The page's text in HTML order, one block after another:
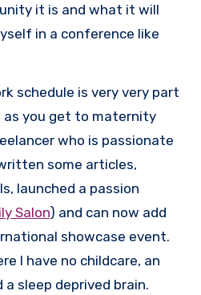
it is and what it will
in a conference like
schedule is very very part
as you get to maternity
who is passionate
some articles,
launched a passion
Salon) and can now add
showcase event.
I have no childcare, an
a sleep deprived brain.